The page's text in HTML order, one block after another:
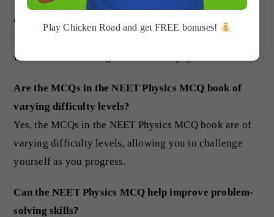
Can the NEET Physics MCQ be used by beginners?
Yes, the NEET Physics MCQ is ideal for beginners who
want to build a strong foundation in physics.
Are the MCQs in the NEET Physics MCQ book of
varying difficulty levels?
Yes, the MCQs in the NEET Physics MCQ book are of
varying difficulty levels, allowing you to challenge
yourself as you progress.
Can the NEET Physics MCQ help improve problem-
solving skills?
Play Chicken Road and get FREE bonuses!